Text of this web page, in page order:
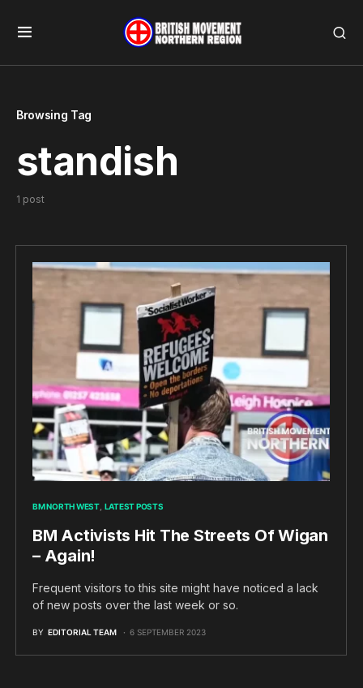
Browsing Tag
standish
1 post
BM NORTH WEST LATEST POSTS
BM Activists Hit The Streets Of Wigan
– Again!
Frequent visitors to this site might have noticed a lack
of new posts over the last week or so.
BY EDITORIAL TEAM 6 SEPTEMBER 2023